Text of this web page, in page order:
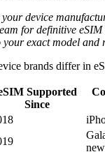
device
for definitive
exact model and
brands differ in
Supported
Since